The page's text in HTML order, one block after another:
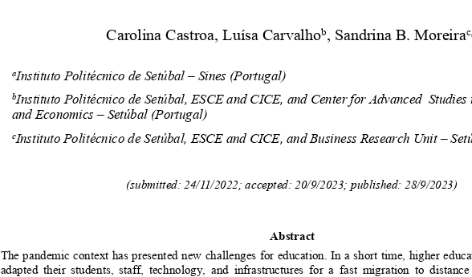
Carolina Castroa , Luísa Carvalhob , Sandrina B. Moreirac,
aInstituto Politécnico de Setúbal – Sines (Portugal)
bInstituto Politécnico de Setúbal, ESCE and CICE, and Center for Advanced Studies
and Economics – Setúbal (Portugal)
cInstituto Politécnico de Setúbal, ESCE and CICE, and Business Research Unit –
(submitted: 24/11/2022; accepted: 20/9/2023; published: 28/9/2023)
Abstract
The pandemic context has presented new challenges for education. In a short time, higher
adapted   their   students,   staff,   technology,   and   infrastructures   for   a   fast   migration   to